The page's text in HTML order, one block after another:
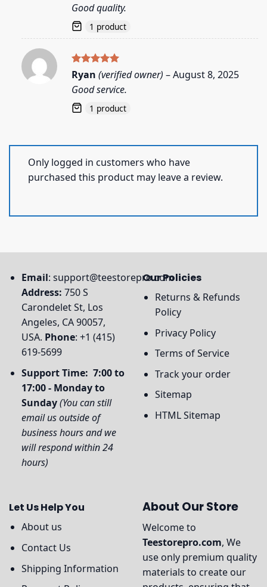
Good quality.
1 product
Rated 5
out of 5
Ryan (verified owner) –August 8, 2025
Good service.
1 product
Only logged in customers who have
purchased this product may leave a review.
Email: support@teestorepro.com
Address: 750 S
Carondelet St, Los
Angeles, CA 90057,
USA. Phone: +1 (415)
619-5699
Support Time: 7:00 to
17:00 - Monday to
Sunday(You can still
email us outside of
business hours and we
will respond within 24
hours)
Our Policies
Returns & Refunds
Policy
Privacy Policy
Terms of Service
Track your order
Sitemap
HTML Sitemap
Let Us Help You
About us
Contact Us
Shipping Information
About Our Store
Welcome to
Teestorepro.com, We
use only premium quality
materials to create our